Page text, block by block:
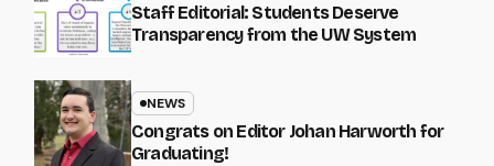
Staff Editorial: Students Deserve
Transparency from the UW System
NEWS
Congrats on Editor Johan Harworth for
Graduating!